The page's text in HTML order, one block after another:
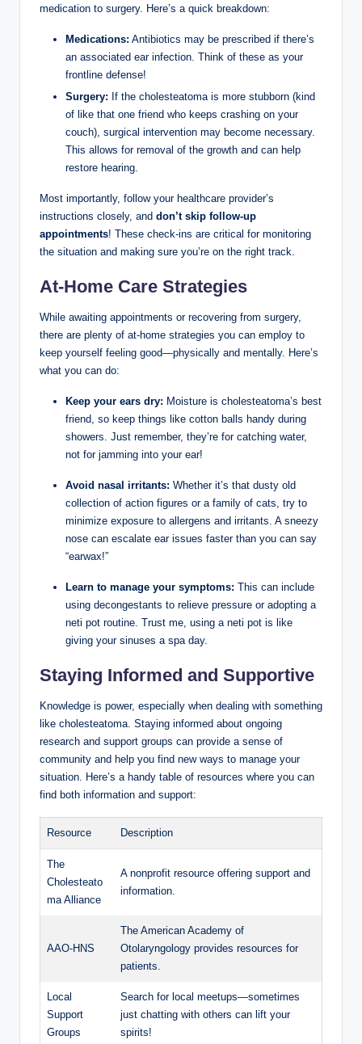
medication to surgery. Here’s a quick breakdown:
Medications: Antibiotics may be prescribed if there’s
an associated ear infection. Think of these as your
frontline defense!
Surgery: If the cholesteatoma is more stubborn (kind
of like that one friend who keeps crashing on your
couch), surgical intervention may become necessary.
This allows for removal of the growth and can help
restore hearing.
Most importantly, follow your healthcare provider’s
instructions closely, and don’t skip follow-up
appointments! These check-ins are critical for monitoring
the situation and making sure you’re on the right track.
At-Home Care Strategies
While awaiting appointments or recovering from surgery,
there are plenty of at-home strategies you can employ to
keep yourself feeling good—physically and mentally. Here’s
what you can do:
Keep your ears dry: Moisture is cholesteatoma’s best
friend, so keep things like cotton balls handy during
showers. Just remember, they’re for catching water,
not for jamming into your ear!
Avoid nasal irritants: Whether it’s that dusty old
collection of action figures or a family of cats, try to
minimize exposure to allergens and irritants. A sneezy
nose can escalate ear issues faster than you can say
“earwax!”
Learn to manage your symptoms: This can include
using decongestants to relieve pressure or adopting a
neti pot routine. Trust me, using a neti pot is like
giving your sinuses a spa day.
Staying Informed and Supportive
Knowledge is power, especially when dealing with something
like cholesteatoma. Staying informed about ongoing
research and support groups can provide a sense of
community and help you find new ways to manage your
situation. Here’s a handy table of resources where you can
find both information and support:
Resource Description
The
Cholesteato
ma Alliance
A nonprofit resource offering support and
information.
AAO-HNS
The American Academy of
Otolaryngology provides resources for
patients.
Local
Support
Groups
Search for local meetups—sometimes
just chatting with others can lift your
spirits!